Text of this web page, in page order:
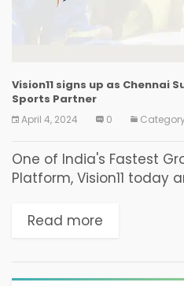
Vision11 signs up as Chennai
Sports Partner
April 4, 2024 0
One of India's Fastest
Platform, Vision11 today
country’s most popular
Read more